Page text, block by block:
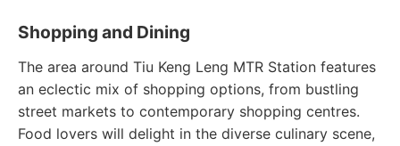
Shopping and Dining
The area around Tiu Keng Leng MTR Station features
an eclectic mix of shopping options, from bustling
street markets to contemporary shopping centres.
Food lovers will delight in the diverse culinary scene,